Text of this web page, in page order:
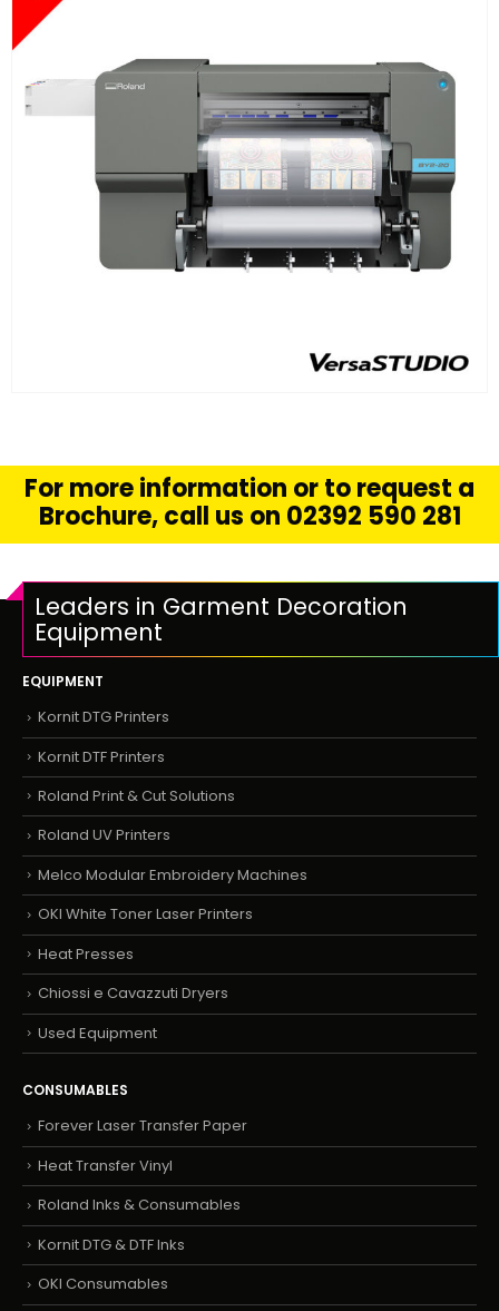
READ MORE
For more information or to request a
Brochure, call us on 02392 590 281
Leaders in Garment Decoration
Equipment
EQUIPMENT
Kornit DTG Printers
Kornit DTF Printers
Roland Print & Cut Solutions
Roland UV Printers
Melco Modular Embroidery Machines
OKI White Toner Laser Printers
Heat Presses
Chiossi e Cavazzuti Dryers
Used Equipment
CONSUMABLES
Forever Laser Transfer Paper
Heat Transfer Vinyl
Roland Inks & Consumables
Kornit DTG & DTF Inks
OKI Consumables